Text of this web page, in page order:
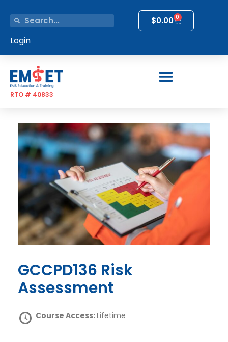
$0.00 0
Login
RTO # 40833
GCCPD136 Risk
Assessment
Course Access:Lifetime